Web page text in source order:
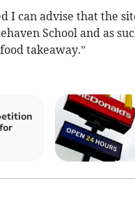
I can advise that the
School and as
takeaway.”